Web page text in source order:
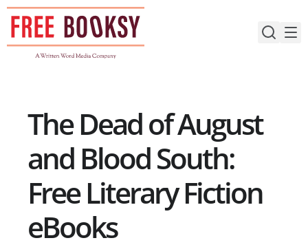
Skip
content
The Dead of August
and Blood South:
Free Literary Fiction
eBooks